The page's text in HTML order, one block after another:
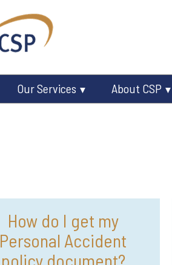
Our Services About CSP
How do I get my
Personal Accident
policy document?